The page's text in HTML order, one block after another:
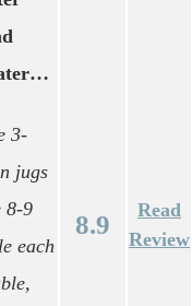
3-
jugs
8-9
each
8.9
Read
Review